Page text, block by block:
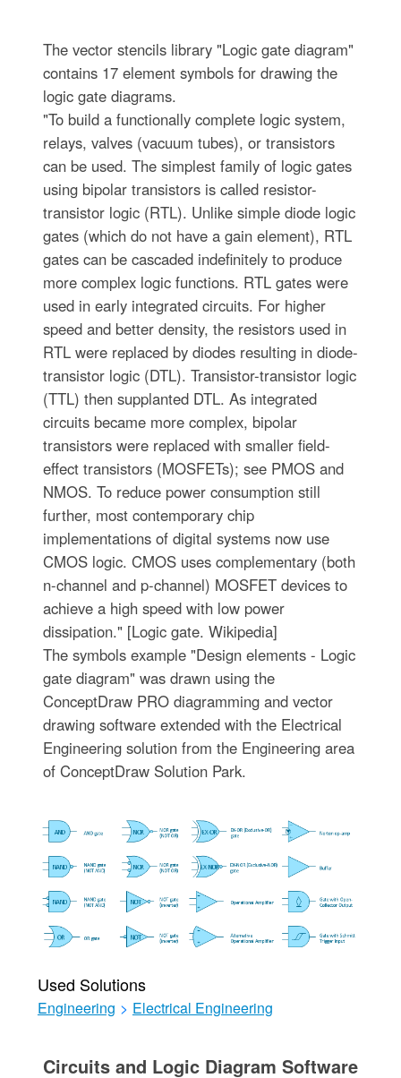
The vector stencils library "Logic gate diagram"
contains 17 element symbols for drawing the
logic gate diagrams.
"To build a functionally complete logic system,
relays, valves (vacuum tubes), or transistors
can be used. The simplest family of logic gates
using bipolar transistors is called resistor-
transistor logic (RTL). Unlike simple diode logic
gates (which do not have a gain element), RTL
gates can be cascaded indefinitely to produce
more complex logic functions. RTL gates were
used in early integrated circuits. For higher
speed and better density, the resistors used in
RTL were replaced by diodes resulting in diode-
transistor logic (DTL). Transistor-transistor logic
(TTL) then supplanted DTL. As integrated
circuits became more complex, bipolar
transistors were replaced with smaller field-
effect transistors (MOSFETs); see PMOS and
NMOS. To reduce power consumption still
further, most contemporary chip
implementations of digital systems now use
CMOS logic. CMOS uses complementary (both
n-channel and p-channel) MOSFET devices to
achieve a high speed with low power
dissipation." [Logic gate. Wikipedia]
The symbols example "Design elements - Logic
gate diagram" was drawn using the
ConceptDraw PRO diagramming and vector
drawing software extended with the Electrical
Engineering solution from the Engineering area
of ConceptDraw Solution Park.
Used Solutions
Engineering > Electrical Engineering
Circuits and Logic Diagram Software